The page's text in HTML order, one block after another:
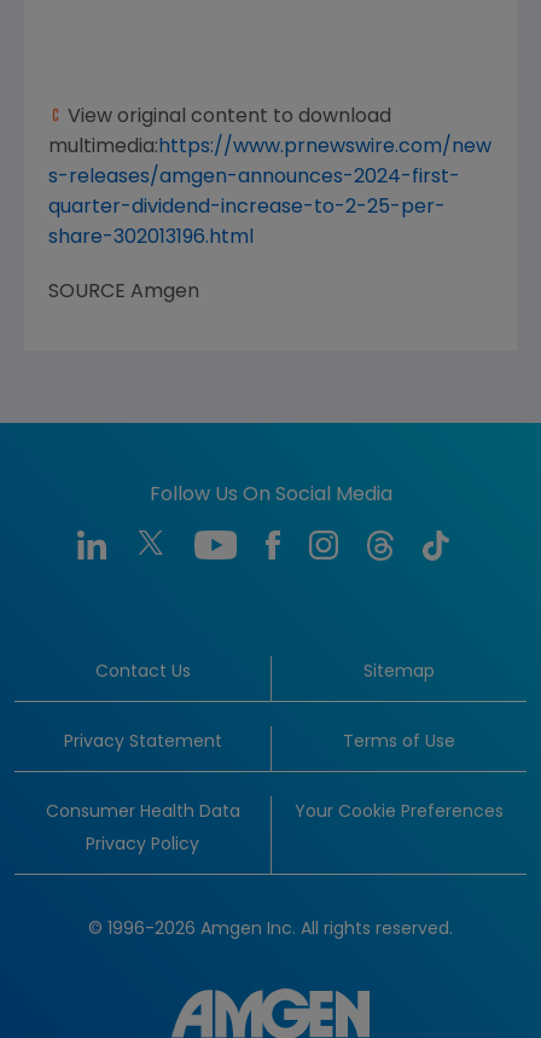
View original content to download
multimedia:https://www.prnewswire.com/new
s-releases/amgen-announces-2024-first-
quarter-dividend-increase-to-2-25-per-
share-302013196.html
SOURCE Amgen
Follow Us On Social Media
Contact Us Sitemap
Privacy Statement Terms of Use
Consumer Health Data
Privacy Policy
Your Cookie Preferences
© 1996-2026 Amgen Inc. All rights reserved.